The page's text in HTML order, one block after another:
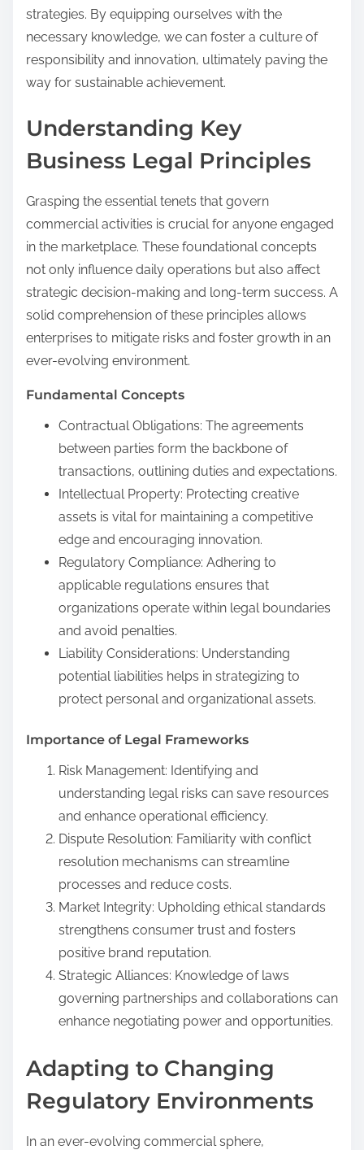
strategies. By equipping ourselves with the
necessary knowledge, we can foster a culture of
responsibility and innovation, ultimately paving the
way for sustainable achievement.
Understanding Key
Business Legal Principles
Grasping the essential tenets that govern
commercial activities is crucial for anyone engaged
in the marketplace. These foundational concepts
not only influence daily operations but also affect
strategic decision-making and long-term success. A
solid comprehension of these principles allows
enterprises to mitigate risks and foster growth in an
ever-evolving environment.
Fundamental Concepts
Contractual Obligations: The agreements
between parties form the backbone of
transactions, outlining duties and expectations.
Intellectual Property: Protecting creative
assets is vital for maintaining a competitive
edge and encouraging innovation.
Regulatory Compliance: Adhering to
applicable regulations ensures that
organizations operate within legal boundaries
and avoid penalties.
Liability Considerations: Understanding
potential liabilities helps in strategizing to
protect personal and organizational assets.
Importance of Legal Frameworks
Risk Management: Identifying and
understanding legal risks can save resources
and enhance operational efficiency.
Dispute Resolution: Familiarity with conflict
resolution mechanisms can streamline
processes and reduce costs.
Market Integrity: Upholding ethical standards
strengthens consumer trust and fosters
positive brand reputation.
Strategic Alliances: Knowledge of laws
governing partnerships and collaborations can
enhance negotiating power and opportunities.
Adapting to Changing
Regulatory Environments
In an ever-evolving commercial sphere,